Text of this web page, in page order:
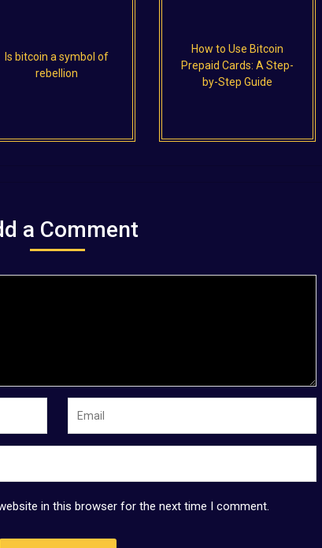
Is bitcoin a symbol of
rebellion
How to Use Bitcoin
Prepaid Cards: A Step-
by-Step Guide
a Comment
in this browser for the next time I comment.